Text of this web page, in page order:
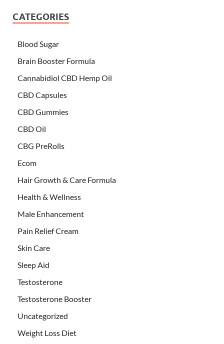
CATEGORIES
Blood Sugar
Brain Booster Formula
Cannabidiol CBD Hemp Oil
CBD Capsules
CBD Gummies
CBD Oil
CBG PreRolls
Ecom
Hair Growth & Care Formula
Health & Wellness
Male Enhancement
Pain Relief Cream
Skin Care
Sleep Aid
Testosterone
Testosterone Booster
Uncategorized
Weight Loss Diet